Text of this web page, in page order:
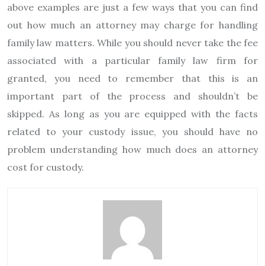
above examples are just a few ways that you can find
out how much an attorney may charge for handling
family law matters. While you should never take the fee
associated with a particular family law firm for
granted, you need to remember that this is an
important part of the process and shouldn’t be
skipped. As long as you are equipped with the facts
related to your custody issue, you should have no
problem understanding how much does an attorney
cost for custody.